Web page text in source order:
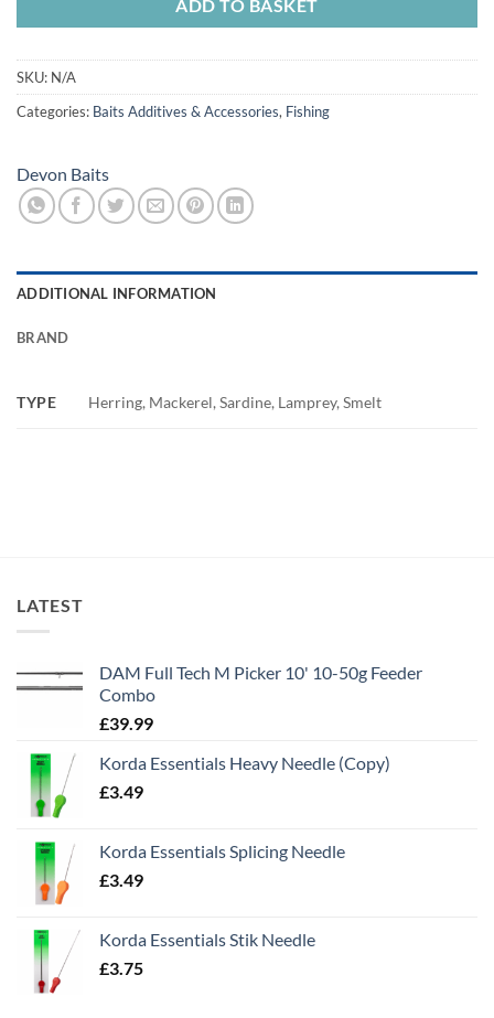
ADD TO BASKET
SKU: N/A
Categories: Baits Additives & Accessories, Fishing
Devon Baits
ADDITIONAL INFORMATION
BRAND
TYPE Herring, Mackerel, Sardine, Lamprey, Smelt
LATEST
DAM Full Tech M Picker 10' 10-50g Feeder
Combo
£39.99
Korda Essentials Heavy Needle (Copy)
£3.49
Korda Essentials Splicing Needle
£3.49
Korda Essentials Stik Needle
£3.75